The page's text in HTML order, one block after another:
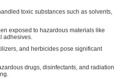
toxic substances such as solvents,
exposed to hazardous materials like
adhesives.
and herbicides pose significant
drugs, disinfectants, and radiation